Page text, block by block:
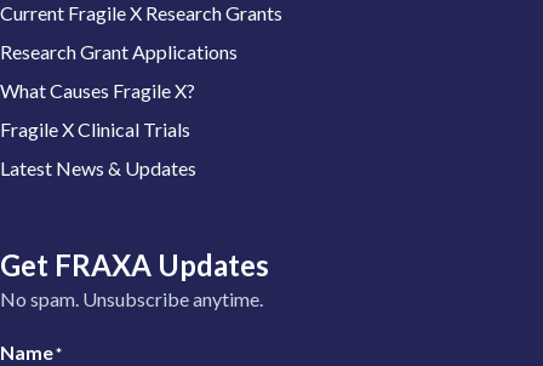
Current Fragile X Research Grants
Research Grant Applications
What Causes Fragile X?
Fragile X Clinical Trials
Latest News & Updates
Get FRAXA Updates
No spam. Unsubscribe anytime.
Name*